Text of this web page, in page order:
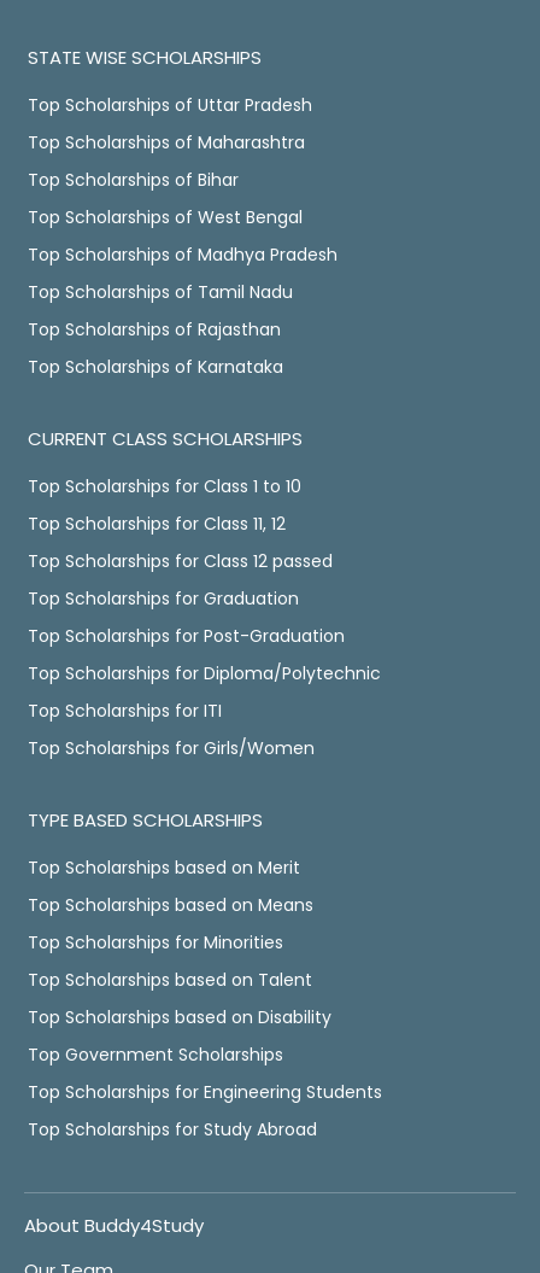
STATE WISE SCHOLARSHIPS
Top Scholarships of Uttar Pradesh
Top Scholarships of Maharashtra
Top Scholarships of Bihar
Top Scholarships of West Bengal
Top Scholarships of Madhya Pradesh
Top Scholarships of Tamil Nadu
Top Scholarships of Rajasthan
Top Scholarships of Karnataka
CURRENT CLASS SCHOLARSHIPS
Top Scholarships for Class 1 to 10
Top Scholarships for Class 11, 12
Top Scholarships for Class 12 passed
Top Scholarships for Graduation
Top Scholarships for Post-Graduation
Top Scholarships for Diploma/Polytechnic
Top Scholarships for ITI
Top Scholarships for Girls/Women
TYPE BASED SCHOLARSHIPS
Top Scholarships based on Merit
Top Scholarships based on Means
Top Scholarships for Minorities
Top Scholarships based on Talent
Top Scholarships based on Disability
Top Government Scholarships
Top Scholarships for Engineering Students
Top Scholarships for Study Abroad
About Buddy4Study